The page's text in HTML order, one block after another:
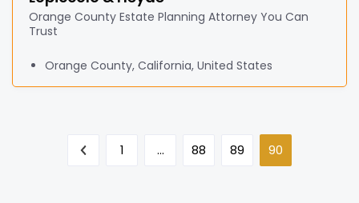
Orange County Estate Planning Attorney You Can
Trust
Orange County, California, United States
1 … 88 89 90